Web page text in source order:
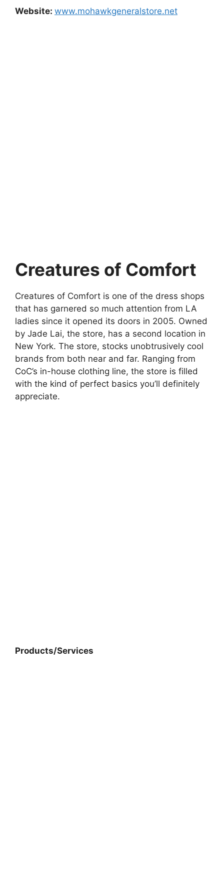
Website: www.mohawkgeneralstore.net
Creatures of Comfort
Creatures of Comfort is one of the dress shops
that has garnered so much attention from LA
ladies since it opened its doors in 2005. Owned
by Jade Lai, the store, has a second location in
New York. The store, stocks unobtrusively cool
brands from both near and far. Ranging from
CoC’s in-house clothing line, the store is filled
with the kind of perfect basics you’ll definitely
appreciate.
Products/Services